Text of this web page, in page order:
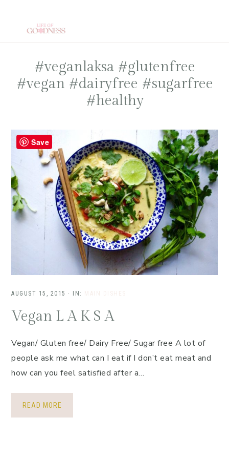
#veganlaksa #glutenfree
#vegan #dairyfree #sugarfree
#healthy
AUGUST 15, 2015 · IN:
Vegan L A K S A
Vegan/ Gluten free/ Dairy Free/ Sugar free A lot of
people ask me what can I eat if I don’t eat meat and
how can you feel satisfied after a…
READ MORE
Save